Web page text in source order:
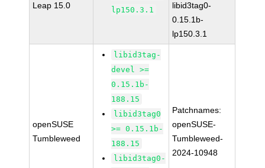
Leap 15.0
lp150.3.1
libid3tag0-
0.15.1b-
lp150.3.1
openSUSE
Tumbleweed
libid3tag-
devel >=
0.15.1b-
188.15
libid3tag0
>= 0.15.1b-
188.15
libid3tag0-
Patchnames:
openSUSE-
Tumbleweed-
2024-10948